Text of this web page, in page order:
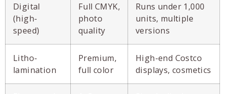
Digital
(high-
speed)
Full CMYK,
photo
quality
Runs under 1,000
units, multiple
versions
Litho-
lamination
Premium,
full color
High-end Costco
displays, cosmetics